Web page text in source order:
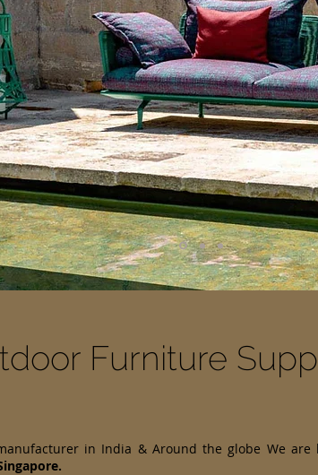
Furniture
in India & Around the globe We